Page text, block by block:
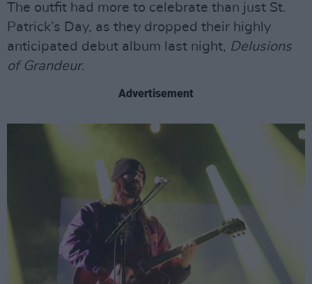
The outfit had more to celebrate than just St.
Patrick’s Day, as they dropped their highly
anticipated debut album last night, Delusions
of Grandeur.
Advertisement